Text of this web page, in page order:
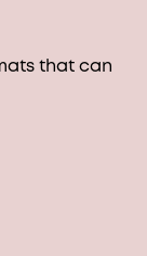
that can